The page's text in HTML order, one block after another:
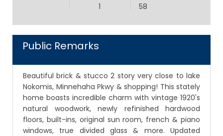
1
58
Public Remarks
Beautiful brick & stucco 2 story very close to lake
Nokomis, Minnehaha Pkwy & shopping! This stately
home boasts incredible charm with vintage 1920's
natural woodwork, newly refinished hardwood
floors, built-ins, original sun room, french & piano
windows, true divided glass & more. Updated